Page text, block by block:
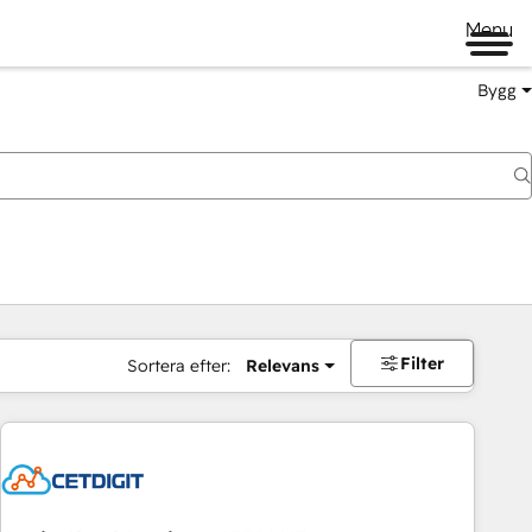
Menu
Bygg
Sortera efter: Relevans Filter